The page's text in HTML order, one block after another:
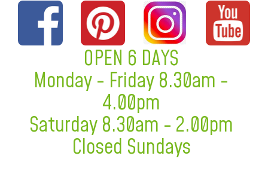
OPEN 6 DAYS
Monday - Friday 8.30am -
4.00pm
Saturday 8.30am - 2.00pm
Closed Sundays